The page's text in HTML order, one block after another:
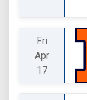
Fri
Apr
17